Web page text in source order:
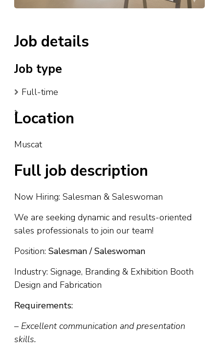
Job details
Job type
Full-time
Location
Muscat
Full job description
Now Hiring: Salesman & Saleswoman
We are seeking dynamic and results-oriented
sales professionals to join our team!
Position: Salesman / Saleswoman
Industry: Signage, Branding & Exhibition Booth
Design and Fabrication
Requirements:
– Excellent communication and presentation
skills.